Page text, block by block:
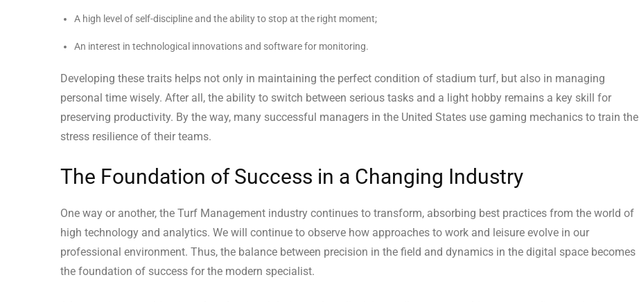
A high level of self-discipline and the ability to stop at the right moment;
An interest in technological innovations and software for monitoring.
Developing these traits helps not only in maintaining the perfect condition of stadium turf, but also in managing
personal time wisely. After all, the ability to switch between serious tasks and a light hobby remains a key skill for
preserving productivity. By the way, many successful managers in the United States use gaming mechanics to train the
stress resilience of their teams.
The Foundation of Success in a Changing Industry
One way or another, the Turf Management industry continues to transform, absorbing best practices from the world of
high technology and analytics. We will continue to observe how approaches to work and leisure evolve in our
professional environment. Thus, the balance between precision in the field and dynamics in the digital space becomes
the foundation of success for the modern specialist.